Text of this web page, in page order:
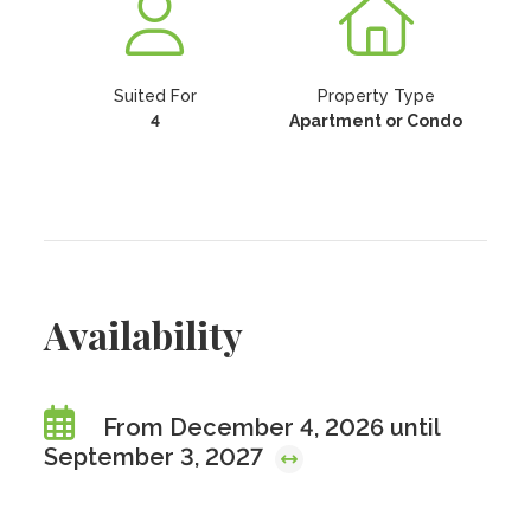
Suited For
4
Property Type
Apartment or Condo
Availability
From December 4, 2026 until
September 3, 2027